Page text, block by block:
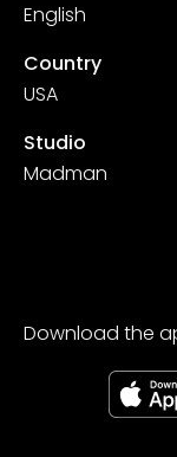
English
Country
USA
Studio
Madman
Download the